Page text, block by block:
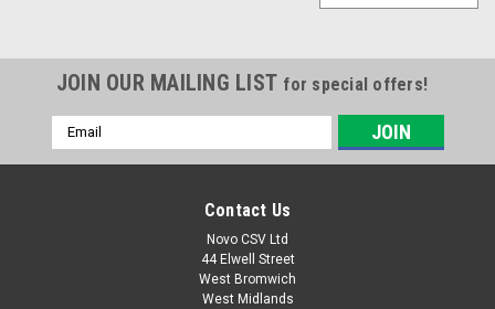
JOIN OUR MAILING LIST for special offers!
Email
Address
Contact Us
Novo CSV Ltd
44 Elwell Street
West Bromwich
West Midlands